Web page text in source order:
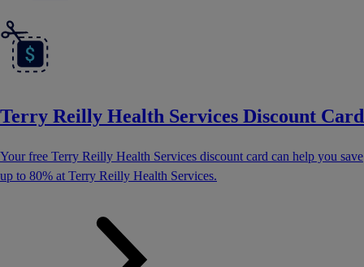
Terry Reilly Health Services Discount Card
Your free Terry Reilly Health Services discount card can help you save
up to 80% at Terry Reilly Health Services.